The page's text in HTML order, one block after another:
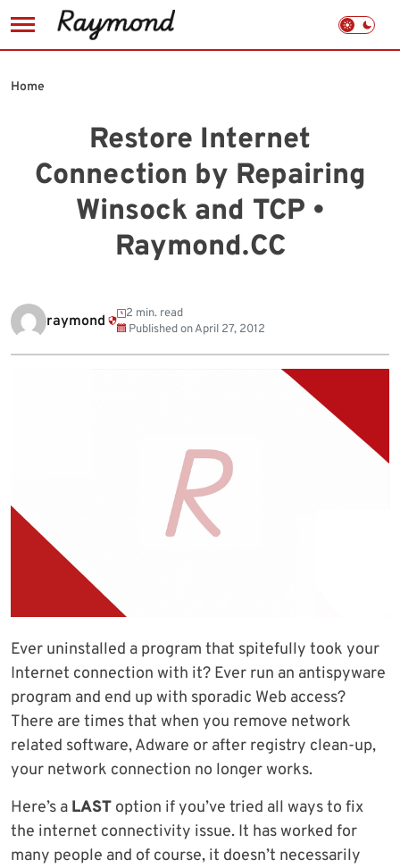
to
Restore Internet
Connection by Repairing
Winsock and TCP •
Raymond.CC
Home
raymond
2 min. read
Published onApril 27, 2012
Ever uninstalled a program that spitefully took your
Internet connection with it? Ever run an antispyware
program and end up with sporadic Web access?
There are times that when you remove network
related software, Adware or after registry clean-up,
your network connection no longer works.
Here’s a LAST option if you’ve tried all ways to fix
the internet connectivity issue. It has worked for
many people and of course, it doesn’t necessarily